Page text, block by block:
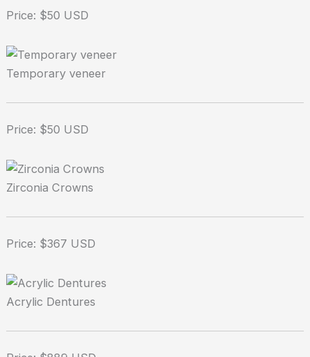
Price: $50 USD
Temporary veneer
Price: $50 USD
Zirconia Crowns
Price: $367 USD
Acrylic Dentures